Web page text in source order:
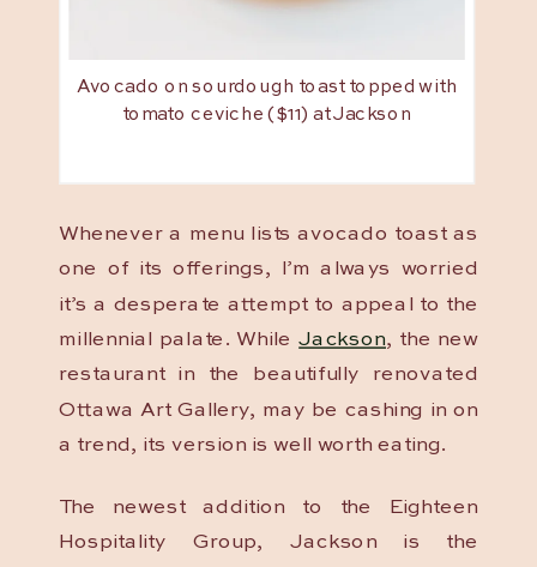
Avocado on sourdough toast topped with
tomato ceviche ($11) at Jackson
Whenever a menu lists avocado toast as
one of its offerings, I’m always worried
it’s a desperate attempt to appeal to the
millennial palate. WhileJackson, the new
restaurant in the beautifully renovated
Ottawa Art Gallery, may be cashing in on
a trend, its version is well worth eating.
The newest addition to the Eighteen
Hospitality Group, Jackson is the